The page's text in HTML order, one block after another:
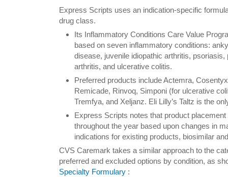
Express Scripts uses an indication-specific
drug class.
Its Inflammatory Conditions Care Value
based on seven inflammatory conditions:
disease, juvenile idiopathic arthritis,
arthritis, and ulcerative colitis.
Preferred products include Actemra,
Remicade, Rinvoq, Simponi (for ulcerative
Tremfya, and Xeljanz. Eli Lilly’s Taltz is the
Express Scripts notes that product placement
throughout the year based upon changes in
indications for existing products, biosimilar
CVS Caremark takes a similar approach to the
preferred and excluded options by condition, as
Specialty Formulary :